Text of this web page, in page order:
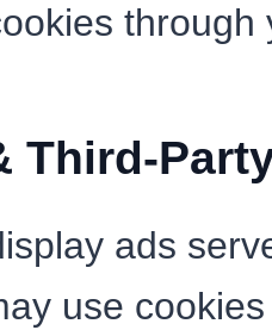
Third-
ads
use